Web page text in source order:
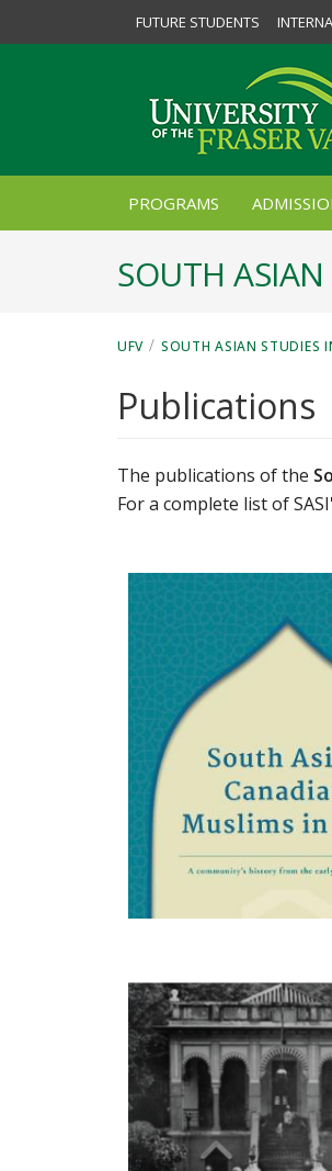
FUTURE STUDENTS
PROGRAMS
SOUTH
UFV / SOUTH ASIAN STUDIES
Publications
The publications of the
For a complete list of